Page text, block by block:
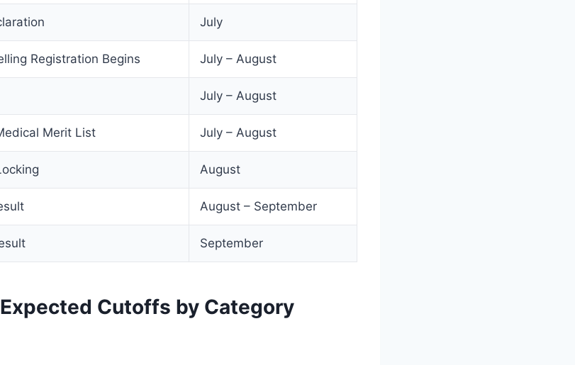
July
Registration Begins July – August
July – August
Merit List July – August
August
August – September
September
Cutoffs by Category